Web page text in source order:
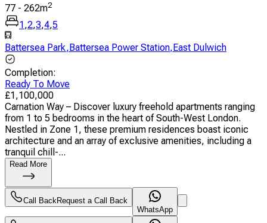
77 - 262m2
1 ,2,3,4,5
Battersea Park, Battersea Power Station, East Dulwich
Completion:
Ready To Move
£1,100,000
Carnation Way – Discover luxury freehold apartments ranging
from 1 to 5 bedrooms in the heart of South-West London.
Nestled in Zone 1, these premium residences boast iconic
architecture and an array of exclusive amenities, including a
tranquil chill-...
Read More
Call BackRequest a Call Back
WhatsApp